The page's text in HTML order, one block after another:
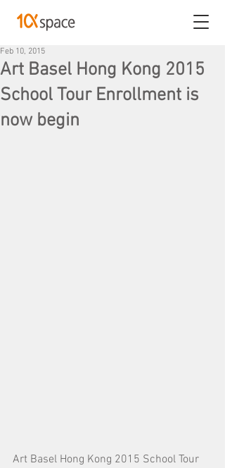
Art Basel Hong Kong 2015
School Tour Enrollment is
now begin
Feb 10, 2015
Art Basel Hong Kong 2015 School Tour